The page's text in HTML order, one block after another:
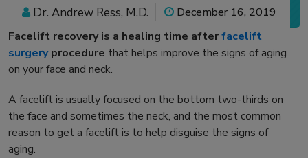
Dr. Andrew Ress, M.D.
December 16, 2019
Facelift recoveryis a healing time afterfacelift
surgeryprocedure that helps improve the signs of aging
on your face and neck.
A facelift is usually focused on the bottom two-thirds on
the face and sometimes the neck, and the most common
reason to get a facelift is to help disguise the signs of
aging.